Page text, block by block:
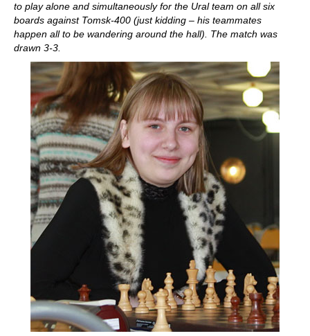
to play alone and simultaneously for the Ural team on all six
boards against Tomsk-400 (just kidding – his teammates
happen all to be wandering around the hall). The match was
drawn 3-3.